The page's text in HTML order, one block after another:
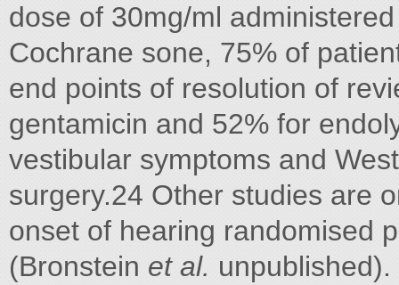
dose of 30mg/ml
Cochrane sone, 75% of
end points of resolution of
gentamicin and 52% for
vestibular symptoms and
surgery.24 Other studies are
onset of hearing randomised
(Bronstein et al. unpublished).